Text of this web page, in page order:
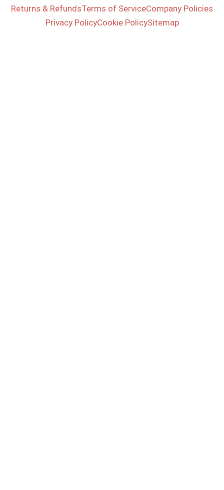
Returns & RefundsTerms of ServiceCompany Policies
Privacy PolicyCookie PolicySitemap